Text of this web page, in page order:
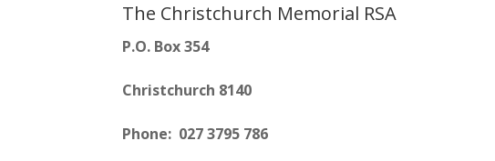
The Christchurch Memorial RSA
P.O. Box 354
Christchurch 8140
Phone: 027 3795 786